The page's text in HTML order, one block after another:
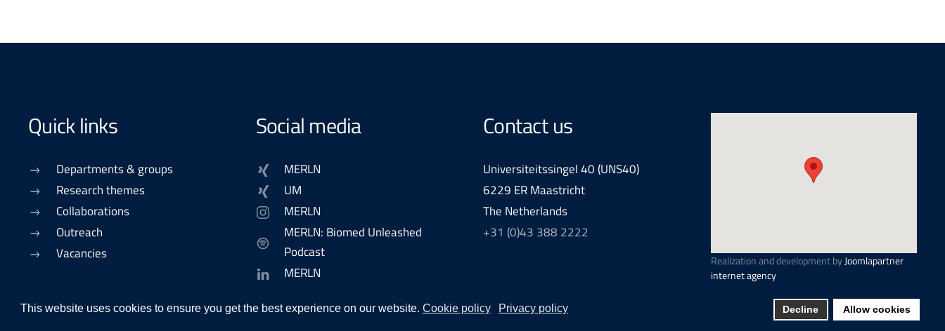
This website uses cookies to ensure you get the best experience on our website. Cookie policy Privacy policy Decline Allow cookies
Quick links
Departments & groups
Research themes
Collaborations
Outreach
Vacancies
Social media
MERLN
UM
MERLN
MERLN: Biomed Unleashed
Podcast
MERLN
Contact us
Universiteitssingel 40 (UNS40)
6229 ER Maastricht
The Netherlands
+31 (0)43 388 2222
Realization and development byJoomlapartner
internet agency